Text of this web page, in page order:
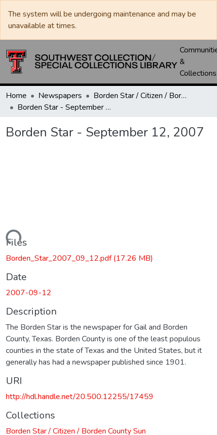
The system will be undergoing maintenance and may be
unavailable at times.
&
Collections
Home Newspapers
Borden Star / Citizen / Borden County Sun
Borden Star - September 12, 2007
Borden Star - September 12, 2007
Loading...
Files
Borden_Star_2007_09_12.pdf(17.26 MB)
Date
2007-09-12
Description
The Borden Star is the newspaper for Gail and Borden
County, Texas. Borden County is one of the least populous
counties in the state of Texas and the United States, but it
generally has had a newspaper published since 1901.
URI
http://hdl.handle.net/20.500.12255/17459
Collections
Borden Star / Citizen / Borden County Sun